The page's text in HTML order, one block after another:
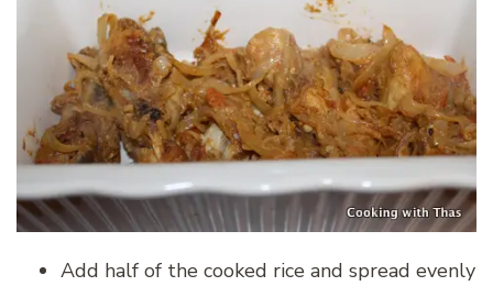
Add half of the cooked rice and spread evenly